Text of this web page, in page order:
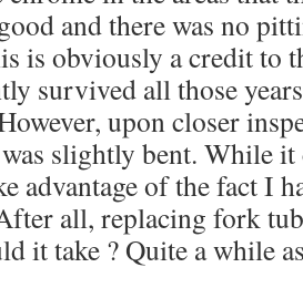
and there was no
is obviously a credit to
survived all those
upon closer
slightly bent. While
advantage of the fact I
all, replacing fork
it take ? Quite a while